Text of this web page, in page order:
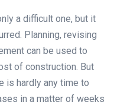
a difficult one, but it
Planning, revising
can be used to
of construction. But
is hardly any time to
in a matter of weeks